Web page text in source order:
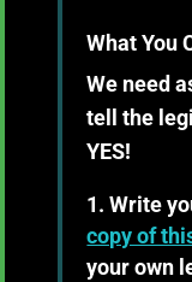
What You
We need
tell the
YES!
Write
copy of
your own